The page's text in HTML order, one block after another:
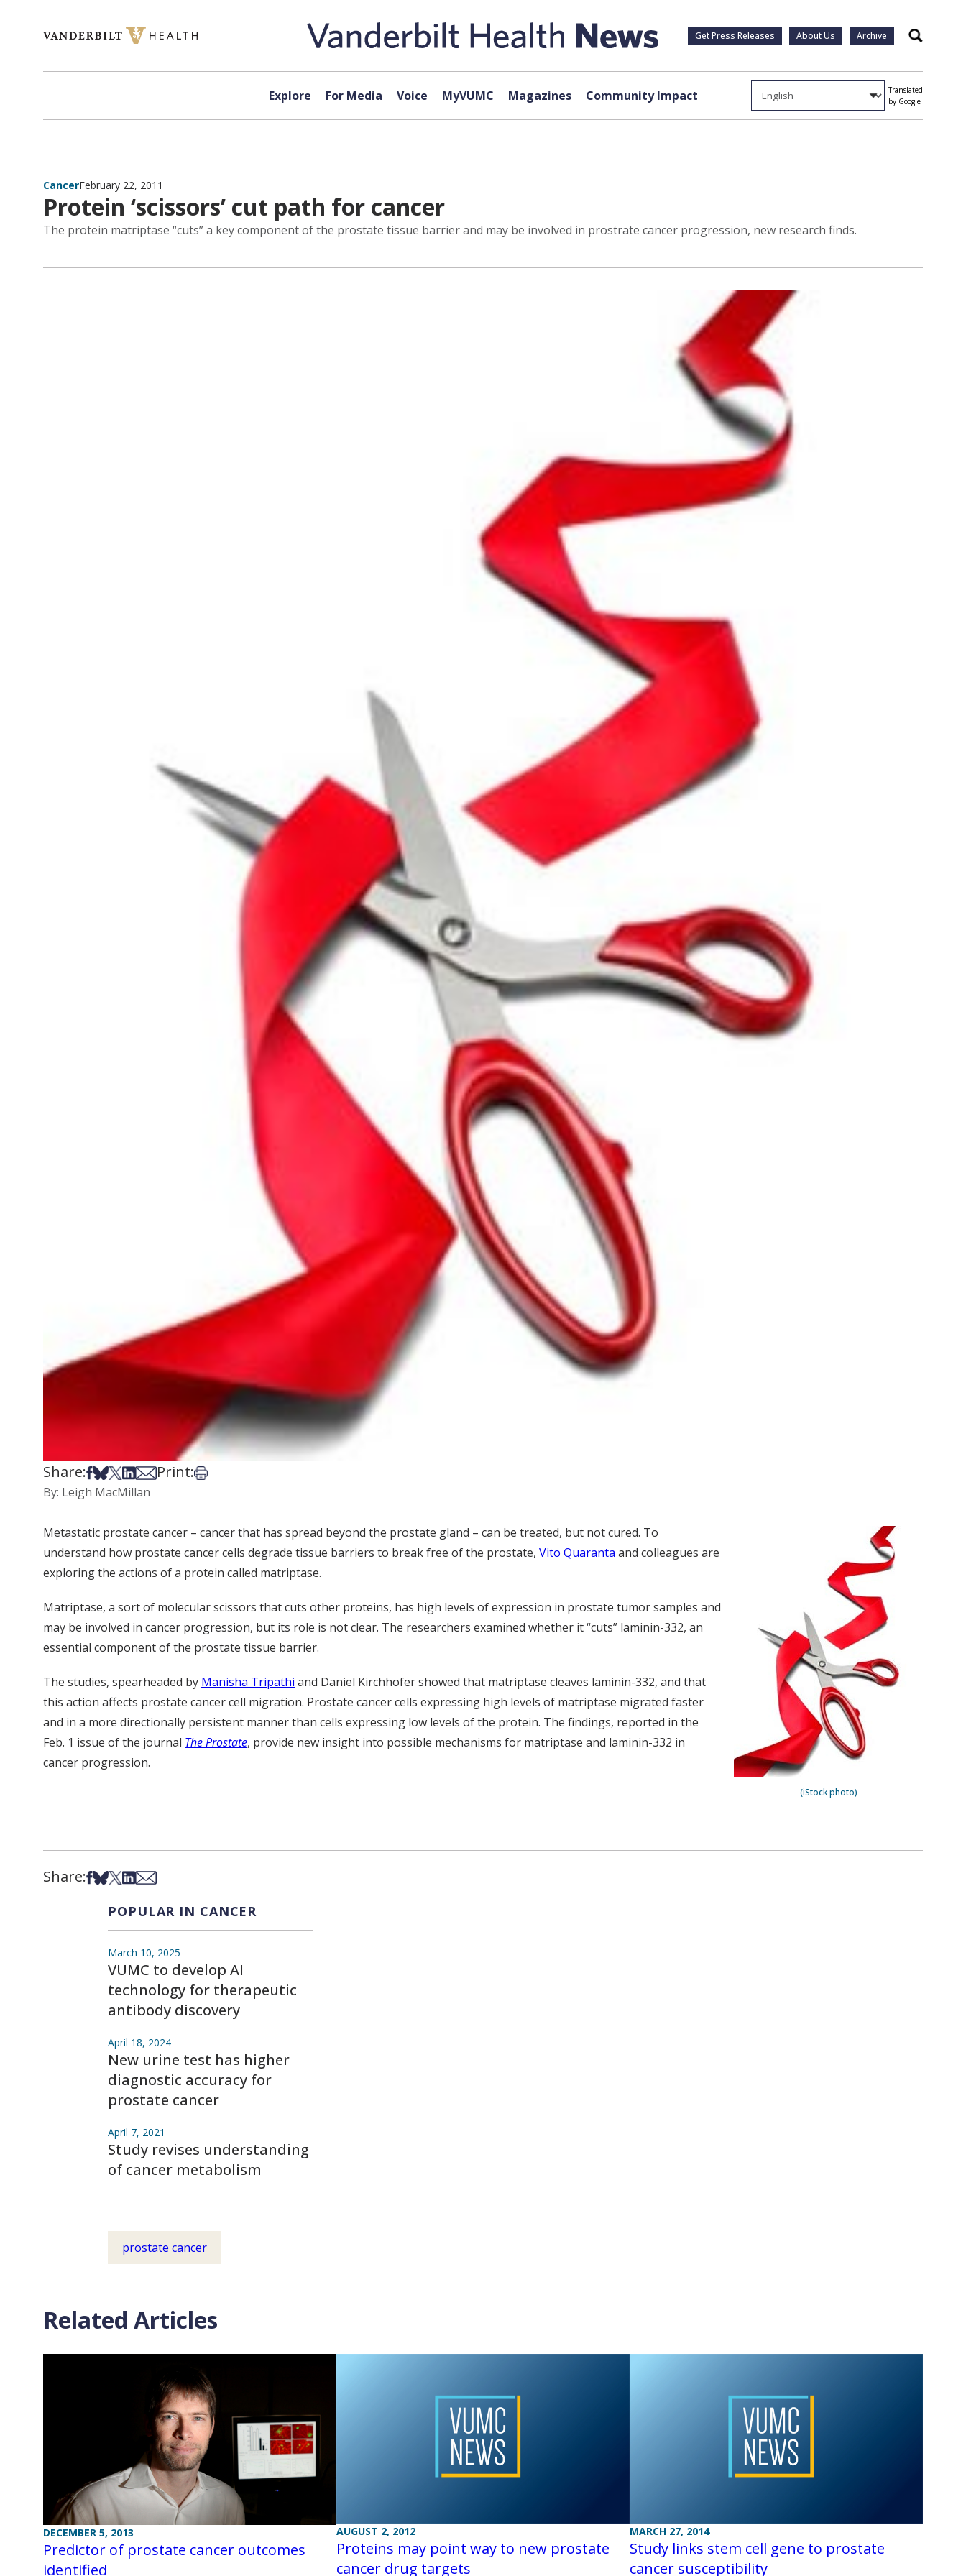
Get Press Releases About Us Archive Search
Explore For Media Voice MyVUMC Magazines Community Impact
Translated
by Google
CancerFebruary 22, 2011
Protein ‘scissors’ cut path for cancer
The protein matriptase “cuts” a key component of the prostate tissue barrier and may be involved in prostrate cancer progression, new research finds.
Share:Share on Facebook
Share on Bsky
Share on X
Share on LinkedIn
Share via Email
Print:Print this article
By: Leigh MacMillan
(iStock photo)
Metastatic prostate cancer – cancer that has spread beyond the prostate gland – can be treated, but not cured. To
understand how prostate cancer cells degrade tissue barriers to break free of the prostate, Vito Quaranta and colleagues are
exploring the actions of a protein called matriptase.
Matriptase, a sort of molecular scissors that cuts other proteins, has high levels of expression in prostate tumor samples and
may be involved in cancer progression, but its role is not clear. The researchers examined whether it “cuts” laminin-332, an
essential component of the prostate tissue barrier.
The studies, spearheaded by Manisha Tripathi and Daniel Kirchhofer showed that matriptase cleaves laminin-332, and that
this action affects prostate cancer cell migration. Prostate cancer cells expressing high levels of matriptase migrated faster
and in a more directionally persistent manner than cells expressing low levels of the protein. The findings, reported in the
Feb. 1 issue of the journal The Prostate, provide new insight into possible mechanisms for matriptase and laminin-332 in
cancer progression.
Share:Share on Facebook
Share on Bsky
Share on X
Share on LinkedIn
Share via Email
POPULAR IN CANCER
March 10, 2025
VUMC to develop AI
technology for therapeutic
antibody discovery
April 18, 2024
New urine test has higher
diagnostic accuracy for
prostate cancer
April 7, 2021
Study revises understanding
of cancer metabolism
prostate cancer
Related Articles
DECEMBER 5, 2013
Predictor of prostate cancer outcomes
identified
AUGUST 2, 2012
Proteins may point way to new prostate
cancer drug targets
MARCH 27, 2014
Study links stem cell gene to prostate
cancer susceptibility